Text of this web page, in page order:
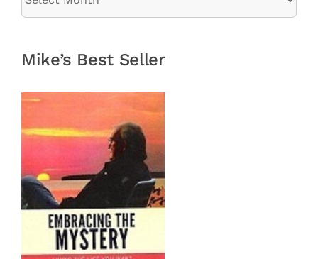
Mike’s Best Seller